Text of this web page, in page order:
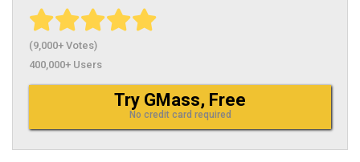
(9,000+ Votes)
400,000+ Users
Try GMass, Free
No credit card required